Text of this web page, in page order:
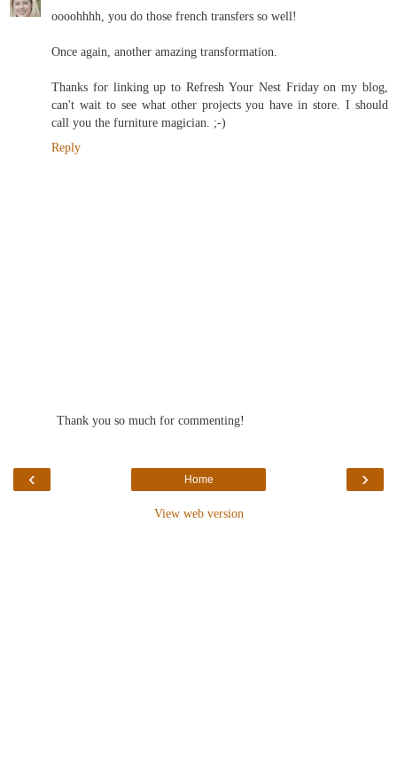
oooohhhh, you do those french transfers so well!
Once again, another amazing transformation.
Thanks for linking up to Refresh Your Nest Friday on my blog,
can't wait to see what other projects you have in store. I should
call you the furniture magician. ;-)
Reply
Thank you so much for commenting!
‹ ›
Home
View web version